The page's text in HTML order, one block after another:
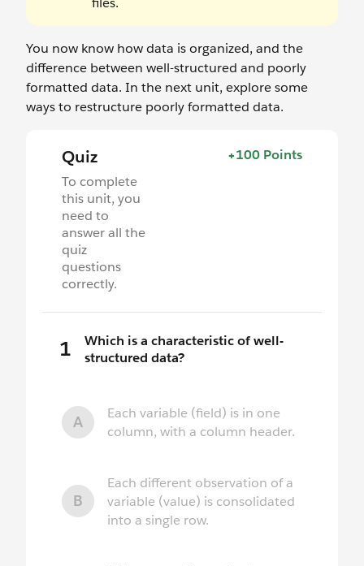
You now know how data is organized, and the
difference between well-structured and poorly
formatted data. In the next unit, explore some
ways to restructure poorly formatted data.